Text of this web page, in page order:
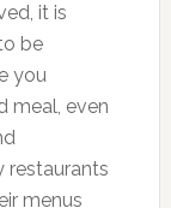
it is
be
you
meal, even
restaurants
menus